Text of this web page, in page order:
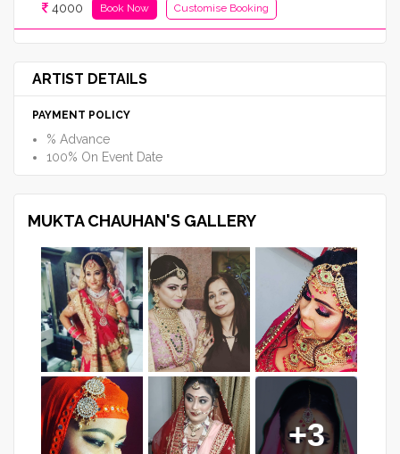
4000 Book Now Customise Booking
ARTIST DETAILS
PAYMENT POLICY
% Advance
100% On Event Date
MUKTA CHAUHAN'S GALLERY
+3